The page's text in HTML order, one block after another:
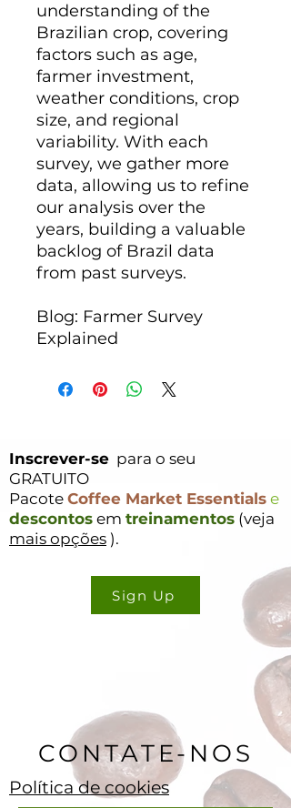
understanding of the
Brazilian crop, covering
factors such as age,
farmer investment,
weather conditions, crop
size, and regional
variability. With each
survey, we gather more
data, allowing us to refine
our analysis over the
years, building a valuable
backlog of Brazil data
from past surveys.
Blog: Farmer Survey
Explained
Inscrever-se para o seu
GRATUITO
Pacote Coffee Market Essentials e
descontos em treinamentos (veja
mais opções ).
Sign Up
CONTATE-NOS
Política de cookies